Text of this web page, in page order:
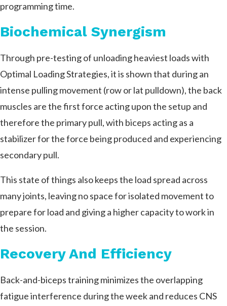
programming time.
Biochemical Synergism
Through pre-testing of unloading heaviest loads with
Optimal Loading Strategies, it is shown that during an
intense pulling movement (row or lat pulldown), the back
muscles are the first force acting upon the setup and
therefore the primary pull, with biceps acting as a
stabilizer for the force being produced and experiencing
secondary pull.
This state of things also keeps the load spread across
many joints, leaving no space for isolated movement to
prepare for load and giving a higher capacity to work in
the session.
Recovery And Efficiency
Back-and-biceps training minimizes the overlapping
fatigue interference during the week and reduces CNS